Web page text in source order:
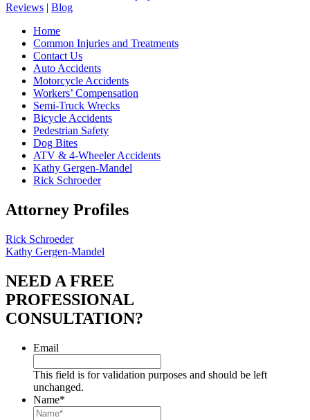
Reviews | Blog
Home
Common Injuries and Treatments
Contact Us
Auto Accidents
Motorcycle Accidents
Workers’ Compensation
Semi-Truck Wrecks
Bicycle Accidents
Pedestrian Safety
Dog Bites
ATV & 4-Wheeler Accidents
Kathy Gergen-Mandel
Rick Schroeder
Attorney Profiles
Rick Schroeder
Kathy Gergen-Mandel
NEED A FREE
PROFESSIONAL
CONSULTATION?
Email
This field is for validation purposes and should be left
unchanged.
Name*